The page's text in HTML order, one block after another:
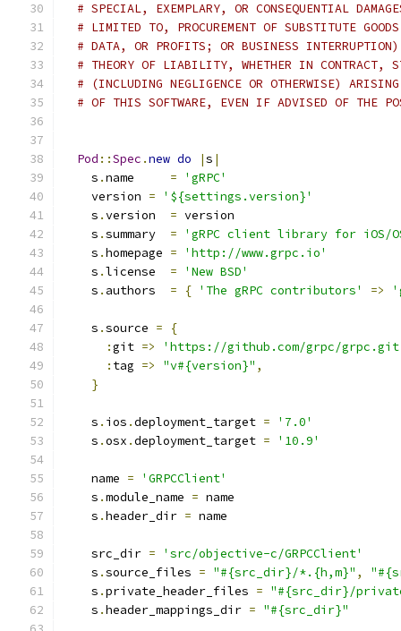
# SPECIAL, EXEMPLARY, OR CONSEQUENTIAL
# LIMITED TO, PROCUREMENT OF SUBSTITUTE
# DATA, OR PROFITS; OR BUSINESS INTERRUPTION)
# THEORY OF LIABILITY, WHETHER IN CONTRACT,
# (INCLUDING NEGLIGENCE OR OTHERWISE)
# OF THIS SOFTWARE, EVEN IF ADVISED OF THE
Pod ::Spec .new do |s |
    s
.name =
'gRPC'
    version
=
'${settings.version}'
    s
.version = version
    s
.summary =
'gRPC client library for iOS/
    s
.homepage =
'http://www.grpc.io'
    s
.license =
'New BSD'
    s
. authors = { 'The gRPC contributors' =>
    s
.source =
{
:git =>
'https://github.com/grpc/
: tag => "v#{version}" ,
}
    s
. ios .deployment_target =
'7.0'
    s
.osx .deployment_target = '10.9'
    name
=
'GRPCClient'
    s
.module_name = name
    s
.header_dir = name
    src_dir
=
'src/objective-c/GRPCClient'
    s
.source_files = "#{src_dir}/*.{h,m}" ,
    s
.private_header_files = "#{src_dir}/
    s
.header_mappings_dir = "#{src_dir}"